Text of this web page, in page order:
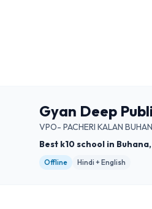
Gyan Deep
VPO- PACHERI KALAN
Best k10 school in
Offline Hindi + English